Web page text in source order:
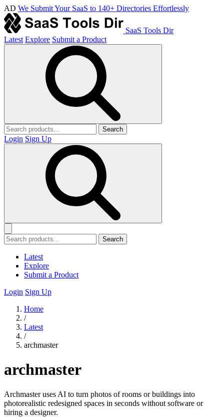
AD We Submit Your SaaS to 140+ Directories Effortlessly
SaaS Tools Dir
Latest Explore Submit a Product
Search
Login Sign Up
Search
Latest
Explore
Submit a Product
Login Sign Up
Home
/
Latest
/
archmaster
archmaster
Archmaster uses AI to turn photos of rooms or buildings into
photorealistic redesigned spaces in seconds without software or
hiring a designer.